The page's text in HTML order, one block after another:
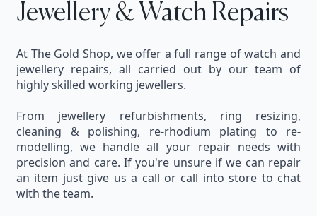
Jewellery & Watch Repairs
At The Gold Shop, we offer a full range of watch and
jewellery repairs, all carried out by our team of
highly skilled working jewellers.
From jewellery refurbishments, ring resizing,
cleaning & polishing, re-rhodium plating to re-
modelling, we handle all your repair needs with
precision and care. If you're unsure if we can repair
an item just give us a call or call into store to chat
with the team.